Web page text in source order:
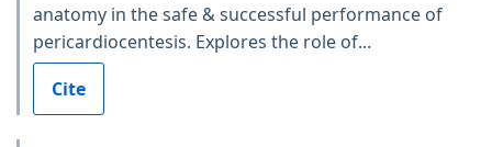
anatomy in the safe & successful performance of
pericardiocentesis. Explores the role of...
Cite